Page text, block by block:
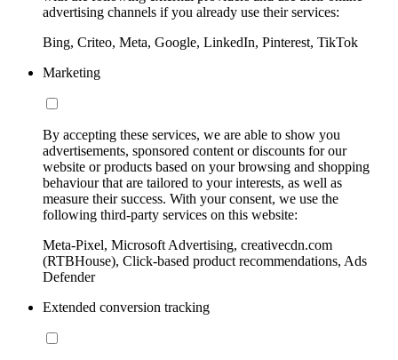
advertising channels if you already use their services:
Bing, Criteo, Meta, Google, LinkedIn, Pinterest, TikTok
Marketing
By accepting these services, we are able to show you
advertisements, sponsored content or discounts for our
website or products based on your browsing and shopping
behaviour that are tailored to your interests, as well as
measure their success. With your consent, we use the
following third-party services on this website:
Meta-Pixel, Microsoft Advertising, creativecdn.com
(RTBHouse), Click-based product recommendations, Ads
Defender
Extended conversion tracking